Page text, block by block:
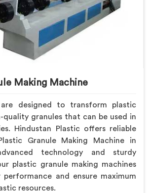
Making Machine
are designed to transform plastic
granules that can be used in
Hindustan Plastic offers reliable
Granule Making Machine in
technology and sturdy
plastic granule making machines
performance and ensure maximum
resources.